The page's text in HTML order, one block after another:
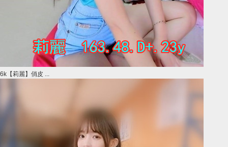
6k【莉麗】俏皮 ...